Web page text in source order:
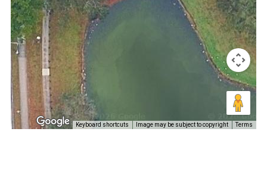
Keyboard shortcuts Image may be subject to copyright Terms